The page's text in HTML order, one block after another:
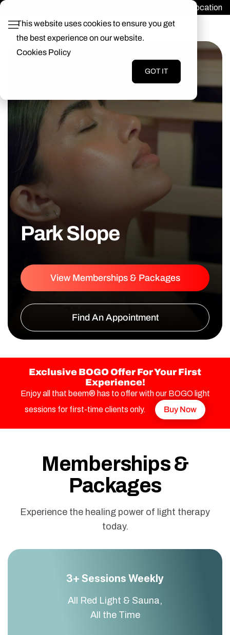
This website uses cookies to ensure you get
the best experience on our website.
Cookies Policy
GOT IT
Find a Location
Park Slope
View Memberships & Packages
Find An Appointment
Exclusive BOGO Offer For Your First
Experience!
Enjoy all that beem® has to offer with our BOGO light
sessions for first-time clients only.
Buy Now
Memberships &
Packages
Experience the healing power of light therapy
today.
3+ Sessions Weekly
All Red Light & Sauna,
All the Time